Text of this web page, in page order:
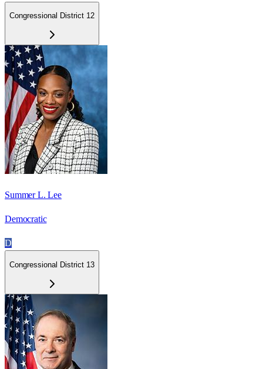
Congressional District 12
Summer L. Lee
Democratic
D
Congressional District 13